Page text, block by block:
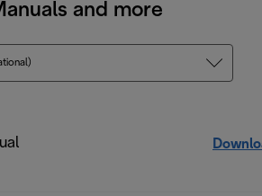
and more